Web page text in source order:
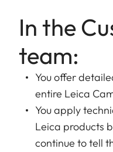
In the
team:
You offer
entire Leica
You apply
Leica products
continue to tell